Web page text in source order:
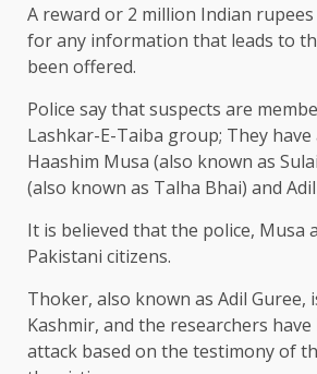
A reward or 2 million Indian rupees
for any information that leads to
been offered.
Police say that suspects are
Lashkar-E-Taiba group; They have
Haashim Musa (also known as
(also known as Talha Bhai) and
It is believed that the police, Musa
Pakistani citizens.
Thoker, also known as Adil Guree,
Kashmir, and the researchers
attack based on the testimony of